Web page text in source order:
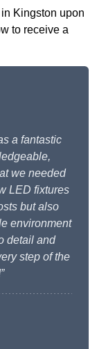
Kingston upon
to receive a
a fantastic
we needed
LED fixtures
but also
environment
detail and
step of the